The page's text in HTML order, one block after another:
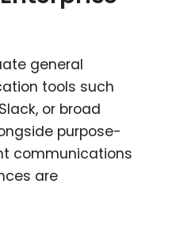
general
tools such
or broad
purpose-
communications
are